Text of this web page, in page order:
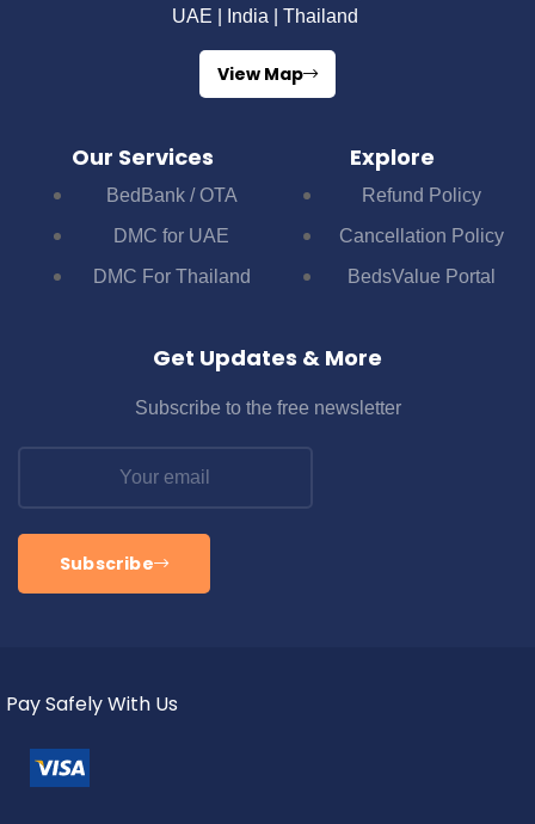
UAE | India | Thailand
View Map
Our Services
BedBank / OTA
DMC for UAE
DMC For Thailand
Explore
Refund Policy
Cancellation Policy
BedsValue Portal
Get Updates & More
Subscribe to the free newsletter
Subscribe
Pay Safely With Us